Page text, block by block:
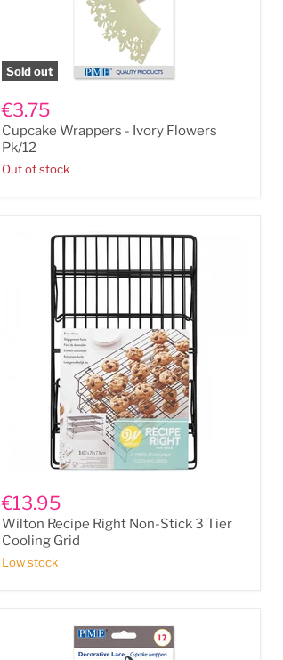
Sold out
Wrappers
-
Ivory
Flowers
Pk/12
€3.75
Cupcake Wrappers - Ivory Flowers
Pk/12
Out of stock
Recipe
Right
Non-
Stick
3
Tier
€13.95
Wilton Recipe Right Non-Stick 3 Tier
Cooling Grid
Low stock